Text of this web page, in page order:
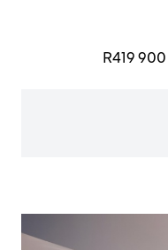
R419 900